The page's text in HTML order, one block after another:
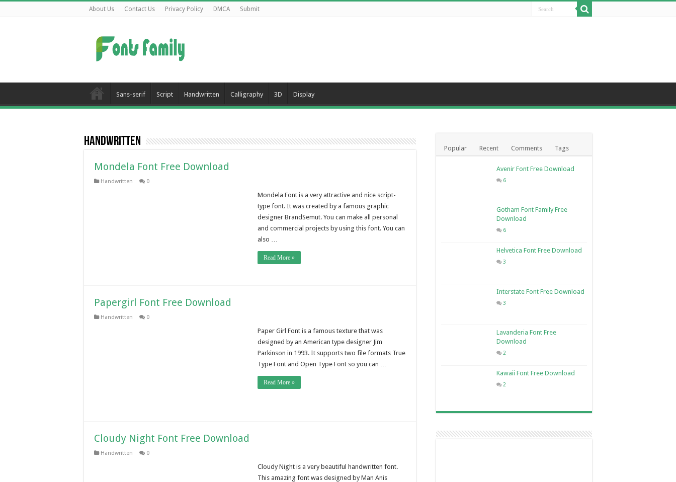
About Us Contact Us Privacy Policy DMCA Submit
Sans-serif Script Handwritten Calligraphy 3D Display
Handwritten
Mondela Font Free Download
Handwritten 0
Mondela Font is a very attractive and nice script-
type font. It was created by a famous graphic
designer BrandSemut. You can make all personal
and commercial projects by using this font. You can
also …
Read More »
Papergirl Font Free Download
Handwritten 0
Paper Girl Font is a famous texture that was
designed by an American type designer Jim
Parkinson in 1993. It supports two file formats True
Type Font and Open Type Font so you can …
Read More »
Cloudy Night Font Free Download
Handwritten 0
Cloudy Night is a very beautiful handwritten font.
This amazing font was designed by Man Anis
Popular Recent Comments Tags
Avenir Font Free Download
6
Gotham Font Family Free
Download
6
Helvetica Font Free Download
3
Interstate Font Free Download
3
Lavanderia Font Free
Download
2
Kawaii Font Free Download
2